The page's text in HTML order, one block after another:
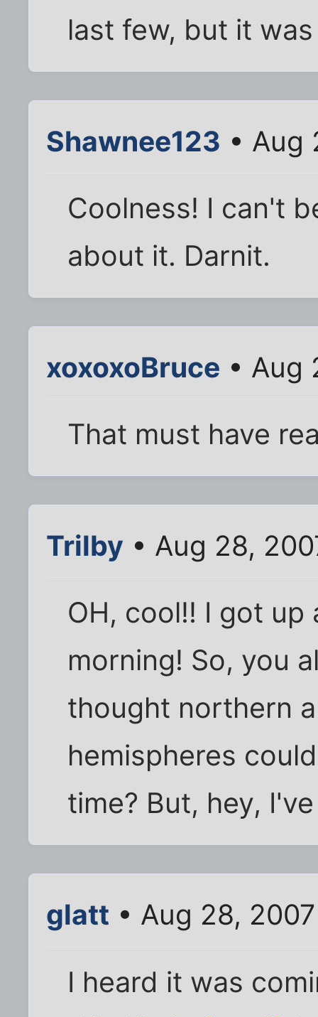
last few, but it
Shawnee123 • Aug
Coolness! I can't
about it. Darnit.
xoxoxoBruce • Aug
That must have
Trilby • Aug 28,
OH, cool!! I got
morning! So, you
thought northern
hemispheres
time? But, hey,
glatt • Aug 28,
I heard it was